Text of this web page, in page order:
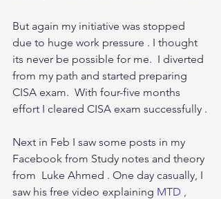
But again my initiative was stopped
due to huge work pressure . I thought
its never be possible for me.  I diverted
from my path and started preparing
CISA exam.  With four-five months
effort I cleared CISA exam successfully .
Next in Feb I saw some posts in my
Facebook from Study notes and theory
from  Luke Ahmed . One day casually, I
saw his free video explaining MTD ,